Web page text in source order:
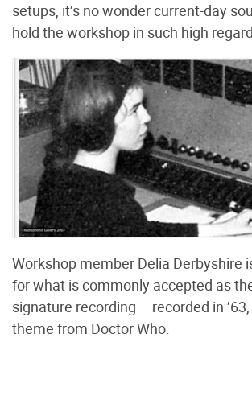
setups, it’s no wonder current-day
hold the workshop in such high
Workshop member Delia Derbyshire
for what is commonly accepted as
signature recording – recorded in
theme from Doctor Who.